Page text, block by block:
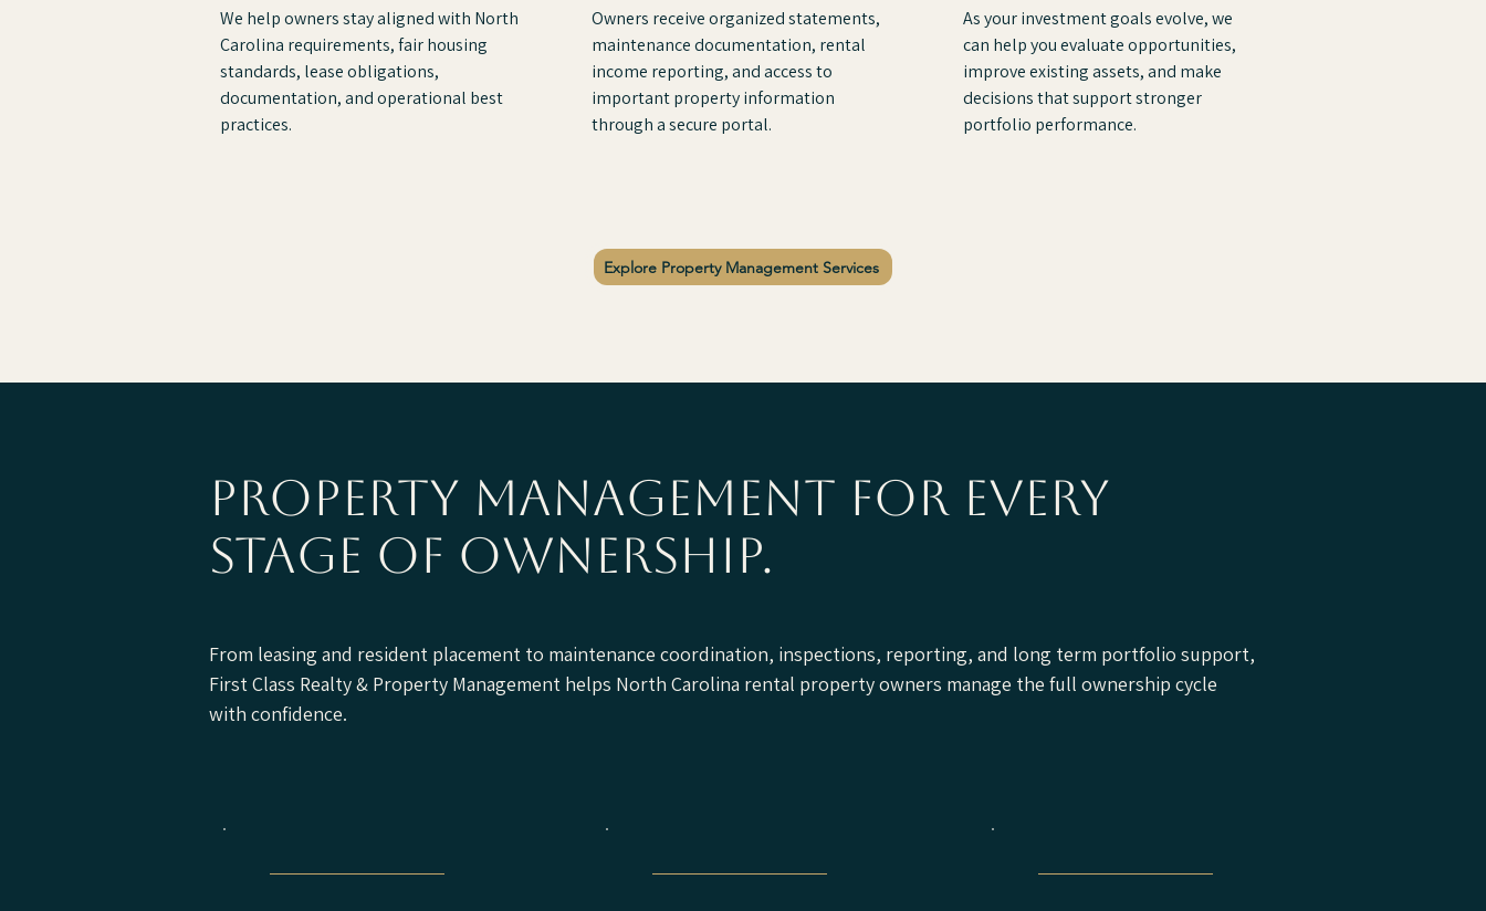
We help owners stay aligned with North
Carolina requirements, fair housing
standards, lease obligations,
documentation, and operational best
practices.
Owners receive organized statements,
maintenance documentation, rental
income reporting, and access to
important property information
through a secure portal.
As your investment goals evolve, we
can help you evaluate opportunities,
improve existing assets, and make
decisions that support stronger
portfolio performance.
Explore Property Management Services
property management for every
stage of ownership.
From leasing and resident placement to maintenance coordination, inspections, reporting, and long term portfolio support,
First Class Realty & Property Management helps North Carolina rental property owners manage the full ownership cycle
with confidence.